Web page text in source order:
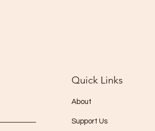
Quick Links
About
Support Us